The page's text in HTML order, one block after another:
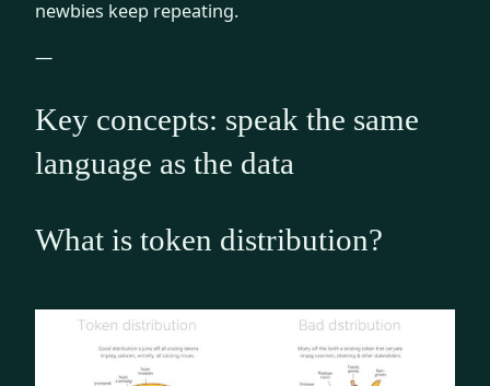
newbies keep repeating.
—
Key concepts: speak the same
language as the data
What is token distribution?